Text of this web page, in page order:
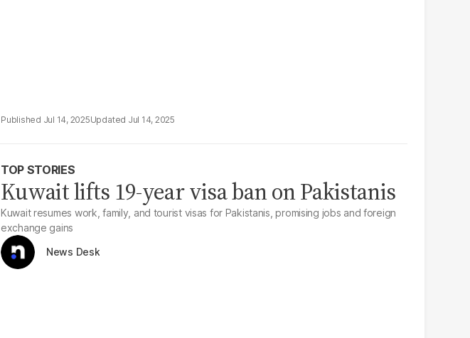
Jul 14, 2025 Jul 14, 2025
TOP STORIES
Kuwait lifts 19-year visa ban on Pakistanis
Kuwait resumes work, family, and tourist visas for Pakistanis, promising jobs and foreign
exchange gains
News Desk